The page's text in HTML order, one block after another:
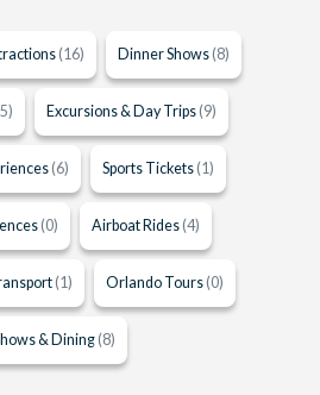
(16) Dinner Shows (8)
Excursions & Day Trips (9)
(6) Sports Tickets (1)
(0) Airboat Rides (4)
(1) Orlando Tours (0)
& Dining (8)